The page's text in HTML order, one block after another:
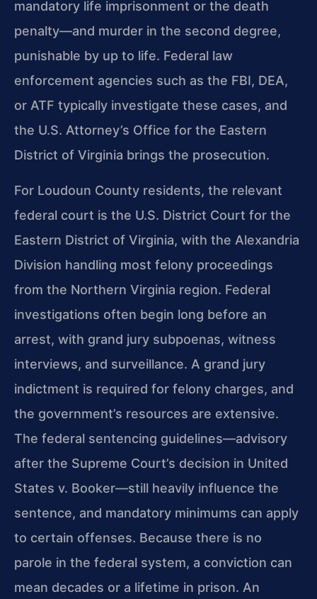
mandatory life imprisonment or the death
penalty—and murder in the second degree,
punishable by up to life. Federal law
enforcement agencies such as the FBI, DEA,
or ATF typically investigate these cases, and
the U.S. Attorney’s Office for the Eastern
District of Virginia brings the prosecution.
For Loudoun County residents, the relevant
federal court is the U.S. District Court for the
Eastern District of Virginia, with the Alexandria
Division handling most felony proceedings
from the Northern Virginia region. Federal
investigations often begin long before an
arrest, with grand jury subpoenas, witness
interviews, and surveillance. A grand jury
indictment is required for felony charges, and
the government’s resources are extensive.
The federal sentencing guidelines—advisory
after the Supreme Court’s decision in United
States v. Booker—still heavily influence the
sentence, and mandatory minimums can apply
to certain offenses. Because there is no
parole in the federal system, a conviction can
mean decades or a lifetime in prison. An